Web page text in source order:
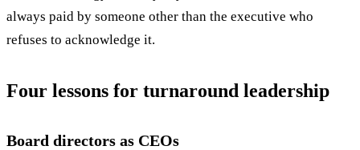
always paid by someone other than the executive who
refuses to acknowledge it.
Four lessons for turnaround leadership
Board directors as CEOs